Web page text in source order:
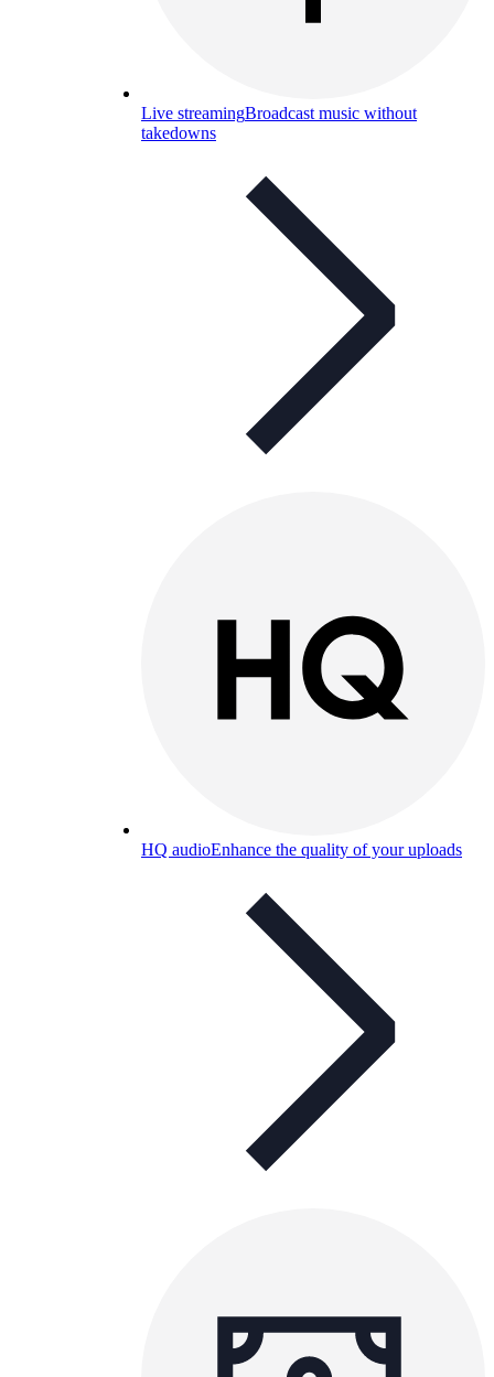
Live streamingBroadcast music without
takedowns
HQ audioEnhance the quality of your uploads